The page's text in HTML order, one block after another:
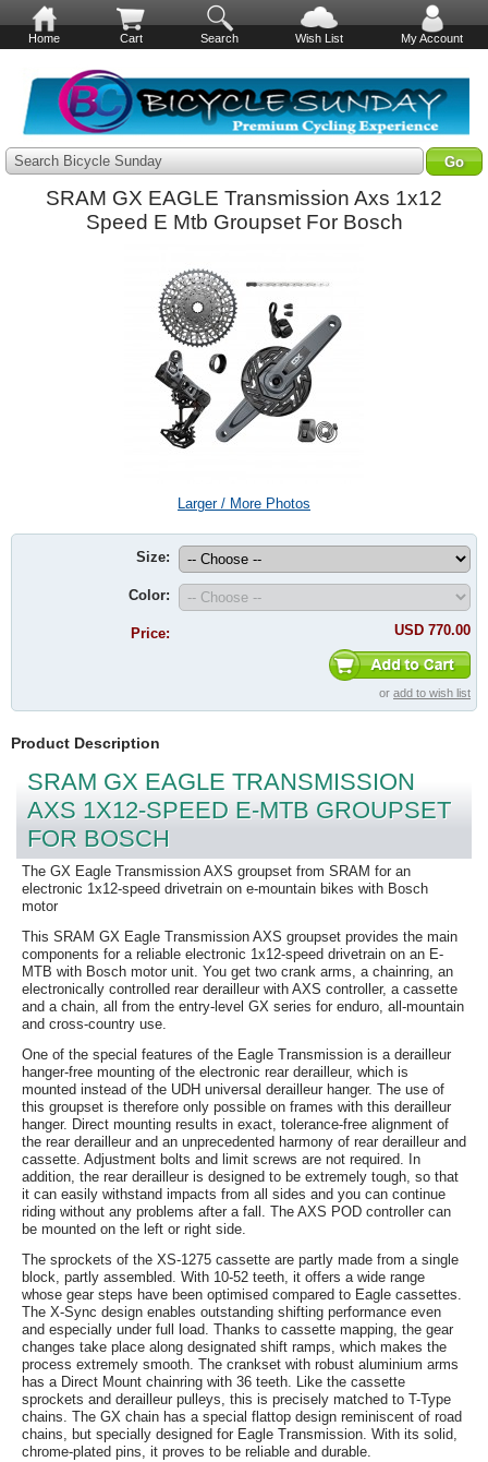
Home Cart Search Wish List My Account
Search Bicycle Sunday
SRAM GX EAGLE Transmission Axs 1x12
Speed E Mtb Groupset For Bosch
Larger / More Photos
Size:
Color:
Price: USD 770.00
or add to wish list
Product Description
SRAM GX EAGLE TRANSMISSION
AXS 1X12-SPEED E-MTB GROUPSET
FOR BOSCH
The GX Eagle Transmission AXS groupset from SRAM for an
electronic 1x12-speed drivetrain on e-mountain bikes with Bosch
motor
This SRAM GX Eagle Transmission AXS groupset provides the main
components for a reliable electronic 1x12-speed drivetrain on an E-
MTB with Bosch motor unit. You get two crank arms, a chainring, an
electronically controlled rear derailleur with AXS controller, a cassette
and a chain, all from the entry-level GX series for enduro, all-mountain
and cross-country use.
One of the special features of the Eagle Transmission is a derailleur
hanger-free mounting of the electronic rear derailleur, which is
mounted instead of the UDH universal derailleur hanger. The use of
this groupset is therefore only possible on frames with this derailleur
hanger. Direct mounting results in exact, tolerance-free alignment of
the rear derailleur and an unprecedented harmony of rear derailleur and
cassette. Adjustment bolts and limit screws are not required. In
addition, the rear derailleur is designed to be extremely tough, so that
it can easily withstand impacts from all sides and you can continue
riding without any problems after a fall. The AXS POD controller can
be mounted on the left or right side.
The sprockets of the XS-1275 cassette are partly made from a single
block, partly assembled. With 10-52 teeth, it offers a wide range
whose gear steps have been optimised compared to Eagle cassettes.
The X-Sync design enables outstanding shifting performance even
and especially under full load. Thanks to cassette mapping, the gear
changes take place along designated shift ramps, which makes the
process extremely smooth. The crankset with robust aluminium arms
has a Direct Mount chainring with 36 teeth. Like the cassette
sprockets and derailleur pulleys, this is precisely matched to T-Type
chains. The GX chain has a special flattop design reminiscent of road
chains, but specially designed for Eagle Transmission. With its solid,
chrome-plated pins, it proves to be reliable and durable.